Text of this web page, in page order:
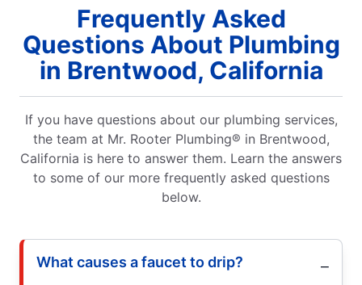
Frequently Asked
Questions About Plumbing
in Brentwood, California
If you have questions about our plumbing services,
the team at Mr. Rooter Plumbing® in Brentwood,
California is here to answer them. Learn the answers
to some of our more frequently asked questions
below.
What causes a faucet to drip?